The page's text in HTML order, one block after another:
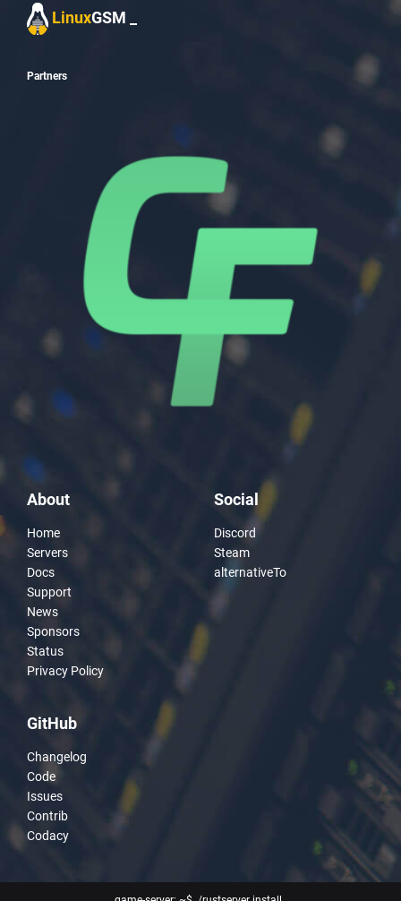
LinuxGSM
Partners
About
Home
Servers
Docs
Support
News
Sponsors
Status
Privacy Policy
Social
Discord
Steam
alternativeTo
GitHub
Changelog
Code
Issues
Contrib
Codacy